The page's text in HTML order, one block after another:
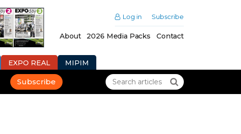
Log in Subscribe
About 2026 Media Packs Contact
EXPO REAL MIPIM
Subscribe